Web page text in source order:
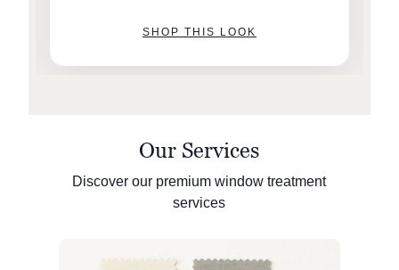
SHOP THIS LOOK
Our Services
Discover our premium window treatment
services